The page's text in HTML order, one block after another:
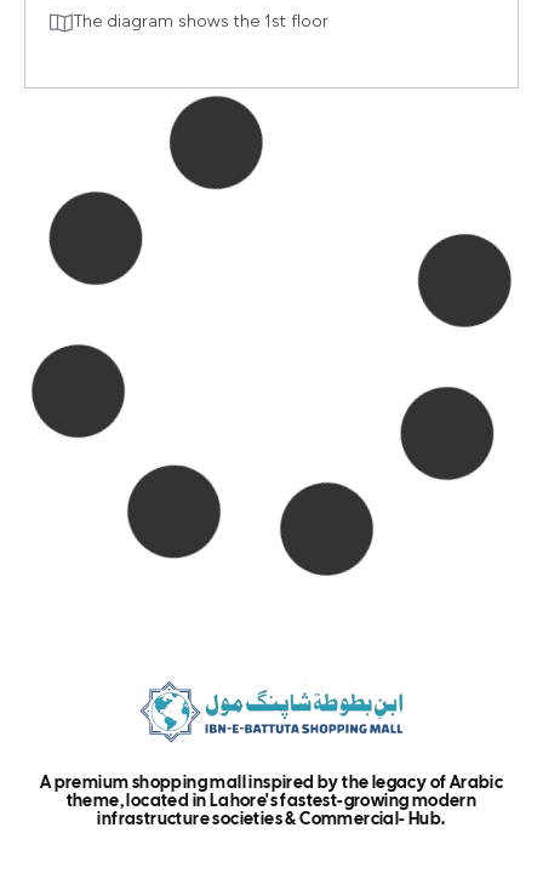
The diagram shows the 1st floor
A premium shopping mall inspired by the legacy of Arabic
theme, located in Lahore's fastest-growing modern
infrastructure societies & Commercial- Hub.